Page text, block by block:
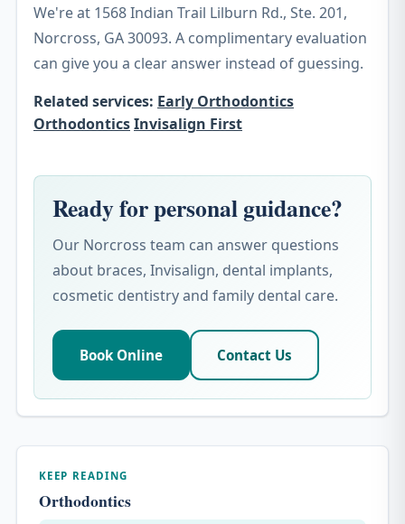
We're at 1568 Indian Trail Lilburn Rd., Ste. 201,
Norcross, GA 30093. A complimentary evaluation
can give you a clear answer instead of guessing.
Related services: Early Orthodontics
OrthodonticsInvisalign First
Ready for personal guidance?
Our Norcross team can answer questions
about braces, Invisalign, dental implants,
cosmetic dentistry and family dental care.
Book Online Contact Us
KEEP READING
Orthodontics